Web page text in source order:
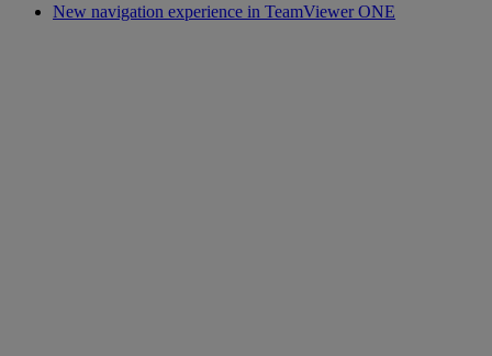
New navigation experience in TeamViewer ONE